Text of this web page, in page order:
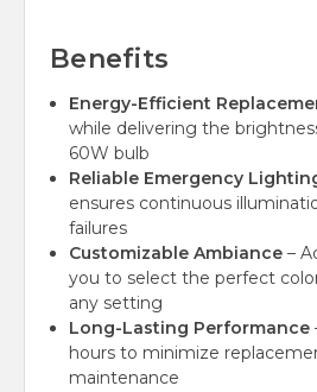
Benefits
Energy-Efficient
while delivering the
60W bulb
Reliable Emergency
ensures continuous
failures
Customizable Ambiance –
you to select the perfect
any setting
Long-Lasting Performance
hours to minimize
maintenance